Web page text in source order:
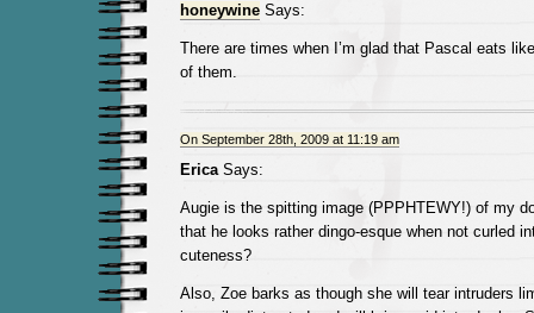
honeywineSays:
There are times when I’m glad that Pascal eats
of them.
On September 28th, 2009 at 11:19 am
EricaSays:
Augie is the spitting image (PPPHTEWY!) of my
that he looks rather dingo-esque when not curled
cuteness?
Also, Zoe barks as though she will tear intruders